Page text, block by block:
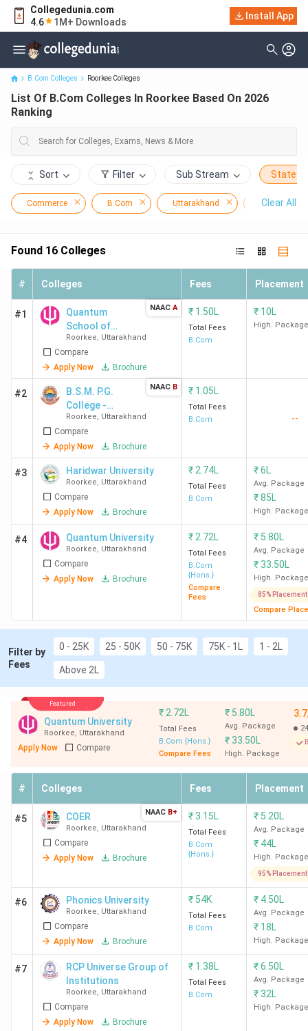
Collegedunia.com
4.6
1M+ Downloads
Install App
List Of B.Com Colleges In Roorkee Based On 2026 Ranking
B.Com Colleges Roorkee Colleges
List Of B.Com Colleges In Roorkee Based On 2026
Ranking
Sort Filter Sub Stream State
Commerce B.Com Uttarakhand Roorkee
Clear All
Found 16 Colleges
# Colleges Fees Placement
#1
Quantum
School of
Graduate
Studies
Roorkee, Uttarakhand
Compare
Apply Now
Brochure
NAAC A ₹ 1.50L
Total Fees
B.Com
₹ 10L
High. Package
#2
B.S.M. P.G.
College -
[BSMPGC]
Roorkee, Uttarakhand
Compare
Apply Now
Brochure
NAAC B ₹ 1.05L
Total Fees
B.Com
--
#3 Haridwar University
Roorkee, Uttarakhand
Compare
Apply Now
Brochure
₹ 2.74L
Total Fees
B.Com
₹6L
Avg. Package
₹85L
High. Package
#4 Quantum University
Roorkee, Uttarakhand
Compare
Apply Now
Brochure
₹ 2.72L
Total Fees
B.Com
{Hons.}
Compare
Fees
₹ 5.80L
Avg. Package
₹33.50L
High. Package
85% Placement
Compare
Filter by
Fees
0 - 25K 25 - 50K 50 - 75K 75K - 1L 1 - 2L
Above 2L
Featured
Quantum University
Roorkee, Uttarakhand
Apply Now Compare
₹ 2.72L
Total Fees
B.Com {Hons.}
Compare Fees
₹ 5.80L
Avg. Package
₹33.50L
High. Package
# Colleges Fees Placement
#5 COER
Roorkee, Uttarakhand
Compare
Apply Now
Brochure
NAAC B+ ₹3.15L
Total Fees
B.Com
{Hons.}
₹ 5.20L
Avg. Package
₹ 44L
High. Package
95% Placement
#6 Phonics University
Roorkee, Uttarakhand
Compare
Apply Now
Brochure
₹ 54K
Total Fees
B.Com
₹ 4.50L
Avg. Package
₹ 18L
High. Package
#7
RCP Universe Group of
Institutions
Roorkee, Uttarakhand
Compare
Apply Now
Brochure
₹ 1.38L
Total Fees
B.Com
₹6.50L
Avg. Package
₹32L
High. Package